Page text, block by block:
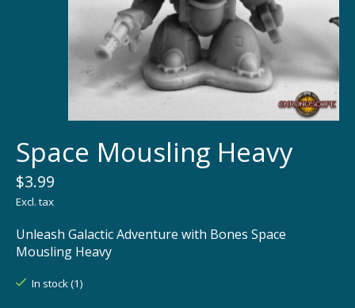
Space Mousling Heavy
$3.99
Excl. tax
Unleash Galactic Adventure with Bones Space
Mousling Heavy
In stock (1)